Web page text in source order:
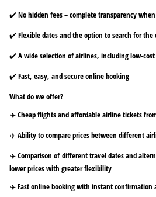
✔️ No hidden fees – complete transparency
✔️ Flexible dates and the option to search for the
✔️ A wide selection of airlines, including low-cost
✔️ Fast, easy, and secure online booking
What do we offer?
✈️ Cheap flights and affordable airline tickets
✈️ Ability to compare prices between different
✈️ Comparison of different travel dates and
lower prices with greater flexibility
✈️ Fast online booking with instant confirmation